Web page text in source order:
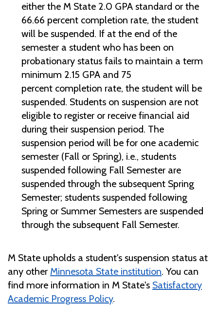
either the M State 2.0 GPA standard or the
66.66 percent completion rate, the student
will be suspended. If at the end of the
semester a student who has been on
probationary status fails to maintain a term
minimum 2.15 GPA and 75
percent completion rate, the student will be
suspended. Students on suspension are not
eligible to register or receive financial aid
during their suspension period. The
suspension period will be for one academic
semester (Fall or Spring), i.e., students
suspended following Fall Semester are
suspended through the subsequent Spring
Semester; students suspended following
Spring or Summer Semesters are suspended
through the subsequent Fall Semester.
M State upholds a student's suspension status at
any other Minnesota State institution. You can
find more information in M State's Satisfactory
Academic Progress Policy.